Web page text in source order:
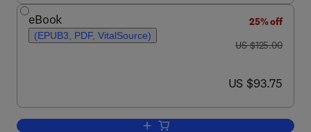
eBook
(EPUB3, PDF, VitalSource)
25% off
was US $125.00
US $125.00
now US $93.75
US $93.75
Add to cart, The Digital Supply Chain